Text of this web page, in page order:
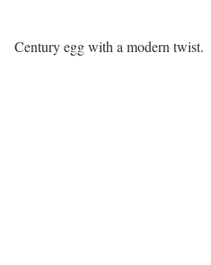
Century egg with a modern twist.